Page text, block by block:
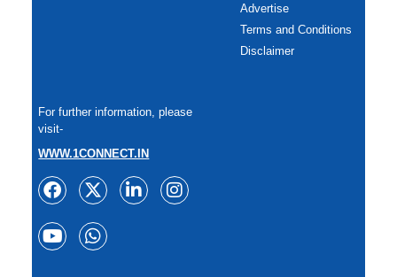
Advertise
Terms and Conditions
Disclaimer
For further information, please
visit-
WWW.1CONNECT.IN